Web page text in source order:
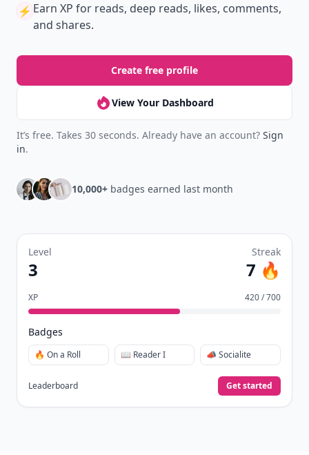
⚡️ Earn XP for reads, deep reads, likes, comments,
and shares.
Create free profile
View Your Dashboard
It’s free. Takes 30 seconds. Already have an account? Sign
in.
10,000+ badges earned last month
Level
3
Streak
7 🔥
XP 420 / 700
Badges
🔥 On a Roll 📖 Reader I 📣 Socialite
Leaderboard Get started